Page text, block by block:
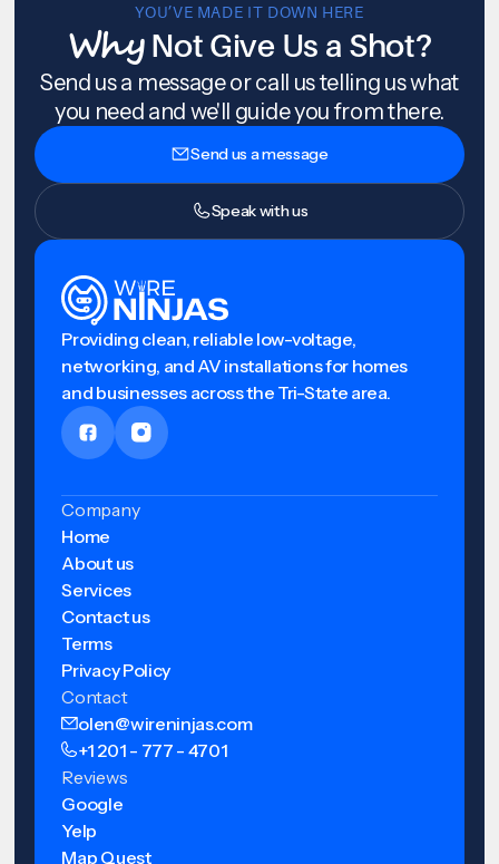
YOU’VE MADE IT DOWN HERE
WhyNot Give Us a Shot?
Send us a message or call us telling us what
you need and we'll guide you from there.
Send us a message
Speak with us
Providing clean, reliable low-voltage,
networking, and AV installations for homes
and businesses across the Tri-State area.
Company
Home
About us
Services
Contact us
Terms
Privacy Policy
Contact
olen@wireninjas.com
+1 201 - 777 - 4701
Reviews
Google
Yelp
Map Quest